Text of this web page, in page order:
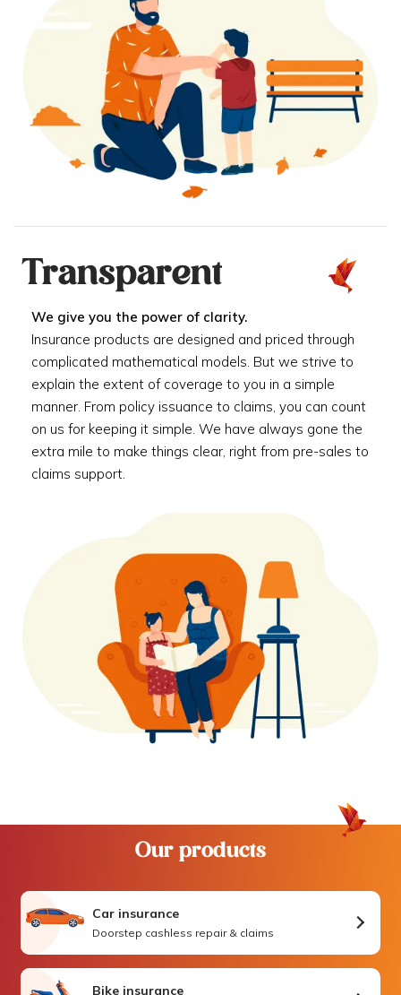
Transparent
We give you the power of clarity.
Insurance products are designed and priced through
complicated mathematical models. But we strive to
explain the extent of coverage to you in a simple
manner. From policy issuance to claims, you can count
on us for keeping it simple. We have always gone the
extra mile to make things clear, right from pre-sales to
claims support.
Our products
Car insurance
Doorstep cashless repair & claims
Bike insurance